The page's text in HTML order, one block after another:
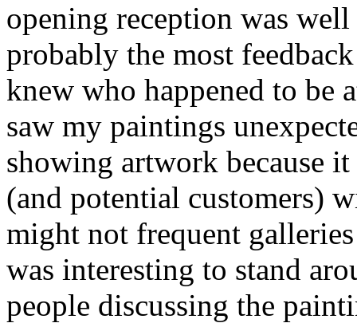
opening reception was
probably the most
knew who happened to be
saw my paintings
showing artwork because
(and potential customers)
might not frequent
was interesting to stand
people discussing the